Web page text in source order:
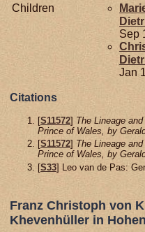
Children
Sep
Jan
Citations
[S11572] The Lineage
Prince of Wales, by
[S11572] The Lineage
Prince of Wales, by
[S33] Leo van de Pas:
Franz Christoph von
Khevenhüller in